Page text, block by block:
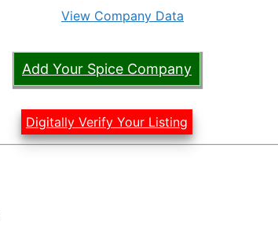
View Company Data
Add Your Spice Company
Digitally Verify Your Listing